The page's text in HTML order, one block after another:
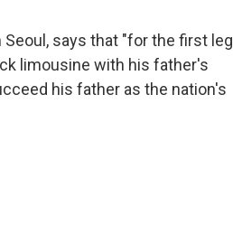
says that "for the first leg
limousine with his father's
his father as the nation's